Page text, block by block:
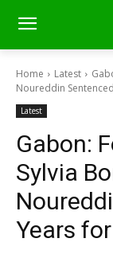
Home Latest
Noureddin
Latest
Gabon:
Sylvia
Years